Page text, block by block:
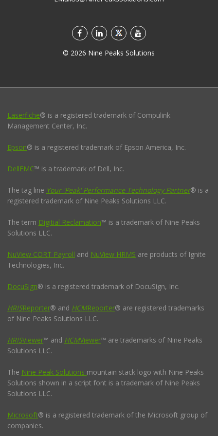
© 2026 Nine Peaks Solutions
Laserfiche® is a registered trademark of Compulink
Management Center, Inc.
Epson® is a registered trademark of Epson America, Inc.
DellEMC™ is a trademark of Dell, Inc.
The tag line Your 'Peak' Performance Technology Partner® is a
registered trademark of Nine Peaks Solutions LLC.
The term Digitial Reclamation™ is a trademark of Nine Peaks
Solutions LLC.
NuView CORT Payroll and NuView HRMS are products of Ignite
Technologies, Inc.
DocuSign® is a registered trademark of DocuSign, Inc.
HRISReporter® and HCMReporter® are registered trademarks
of Nine Peaks Solutions LLC.
HRISViewer™ and HCMViewer™ are trademarks of Nine Peaks
Solutions LLC.
The Nine Peak Solutions mountain stack logo with Nine Peaks
Solutions shown in a script font is a trademark of Nine Peaks
Solutions LLC.
Microsoft® is a registered trademark of the Microsoft group of
companies.